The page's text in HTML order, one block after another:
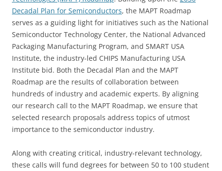
Decadal Plan for Semiconductors, the MAPT Roadmap
serves as a guiding light for initiatives such as the National
Semiconductor Technology Center, the National Advanced
Packaging Manufacturing Program, and SMART USA
Institute, the industry-led CHIPS Manufacturing USA
Institute bid. Both the Decadal Plan and the MAPT
Roadmap are the results of collaboration between
hundreds of industry and academic experts. By aligning
our research call to the MAPT Roadmap, we ensure that
selected research proposals address topics of utmost
importance to the semiconductor industry.
Along with creating critical, industry-relevant technology,
these calls will fund degrees for between 50 to 100 student